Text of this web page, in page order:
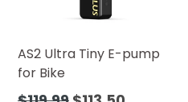
AS2 Ultra Tiny E-pump
for Bike
Regular